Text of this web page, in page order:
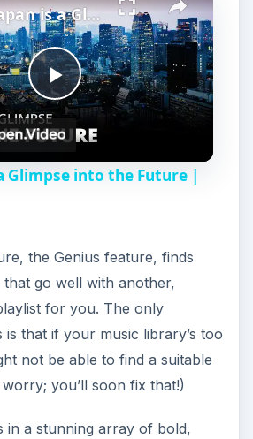
P
l
y
V
i
Why Japan is a Glimpse into the Future | 12am News
Glimpse into the Future |
the Genius feature, finds
that go well with another,
for you. The only
that if your music library’s too
not be able to find a suitable
you’ll soon fix that!)
in a stunning array of bold,